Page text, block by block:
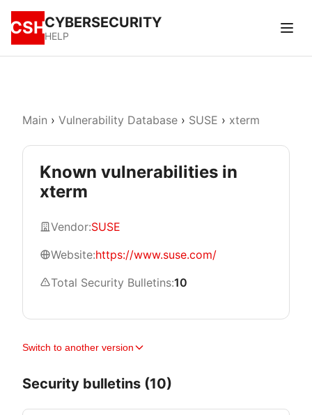
CSHCYBERSECURITY
HELP
Main › Vulnerability Database › SUSE › xterm
Known vulnerabilities in
xterm
Vendor:SUSE
Website:https://www.suse.com/
Total Security Bulletins:10
Switch to another version
Security bulletins (10)